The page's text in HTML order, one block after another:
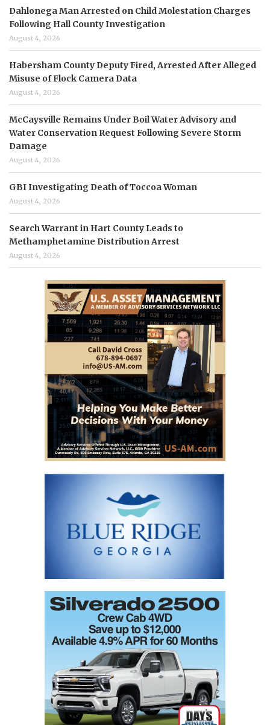
Dahlonega Man Arrested on Child Molestation Charges
Following Hall County Investigation
August 4, 2026
Habersham County Deputy Fired, Arrested After Alleged
Misuse of Flock Camera Data
August 4, 2026
McCaysville Remains Under Boil Water Advisory and
Water Conservation Request Following Severe Storm
Damage
August 4, 2026
GBI Investigating Death of Toccoa Woman
August 4, 2026
Search Warrant in Hart County Leads to
Methamphetamine Distribution Arrest
August 4, 2026